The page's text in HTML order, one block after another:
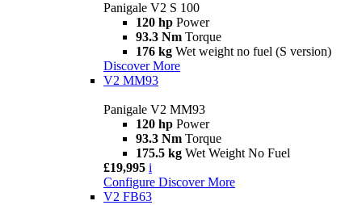
Panigale V2 S 100
120 hp Power
93.3 Nm Torque
176 kg Wet weight no fuel (S version)
Discover More
V2 MM93
Panigale V2 MM93
120 hp Power
93.3 Nm Torque
175.5 kg Wet Weight No Fuel
£19,995 i
Configure Discover More
V2 FB63